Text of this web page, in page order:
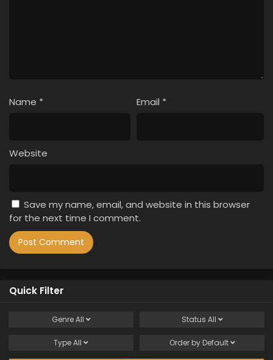
Name * Email *
Website
Save my name, email, and website in this browser
for the next time I comment.
Quick Filter
GenreAll Status All
TypeAll Order by Default